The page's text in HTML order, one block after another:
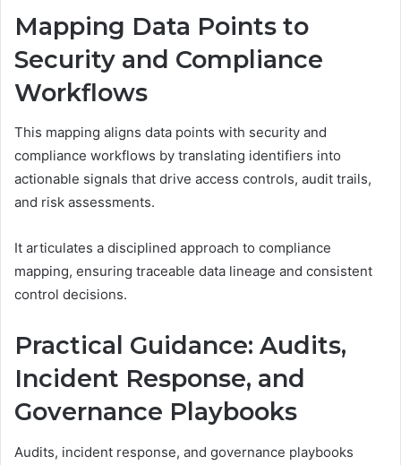
Mapping Data Points to
Security and Compliance
Workflows
This mapping aligns data points with security and
compliance workflows by translating identifiers into
actionable signals that drive access controls, audit trails,
and risk assessments.
It articulates a disciplined approach to compliance
mapping, ensuring traceable data lineage and consistent
control decisions.
Practical Guidance: Audits,
Incident Response, and
Governance Playbooks
Audits, incident response, and governance playbooks